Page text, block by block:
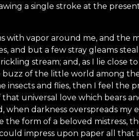
a single stroke at the
with vapor around me, and the
and but a few stray gleams
stream; and, as I lie close
of the little world among
insects and flies, then I feel the
universal love which bears
when darkness overspreads my
the form of a beloved mistress,
impress upon paper all that